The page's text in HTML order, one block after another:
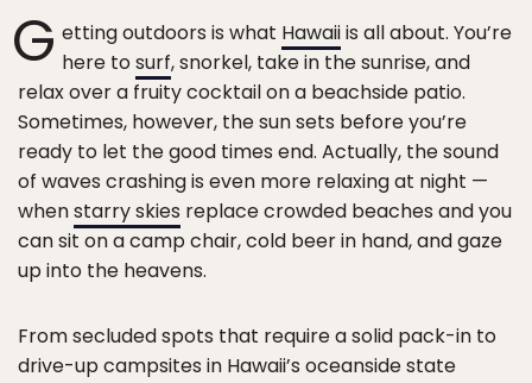
G etting outdoors is what Hawaiiis all about. You’re
here tosurf, snorkel, take in the sunrise, and
relax over a fruity cocktail on a beachside patio.
Sometimes, however, the sun sets before you’re
ready to let the good times end. Actually, the sound
of waves crashing is even more relaxing at night —
whenstarry skies replace crowded beaches and you
can sit on a camp chair, cold beer in hand, and gaze
up into the heavens.
From secluded spots that require a solid pack-in to
drive-up campsites in Hawaii’s oceanside state